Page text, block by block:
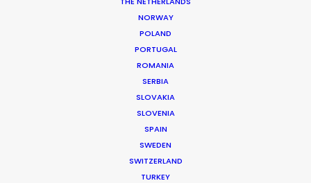
NORWAY
POLAND
PORTUGAL
ROMANIA
SERBIA
SLOVAKIA
SLOVENIA
SPAIN
SWEDEN
SWITZERLAND
TURKEY
Location: Glenorchy, New Zealand